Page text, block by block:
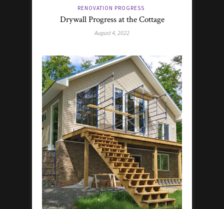
RENOVATION PROGRESS
Drywall Progress at the Cottage
August 4, 2022